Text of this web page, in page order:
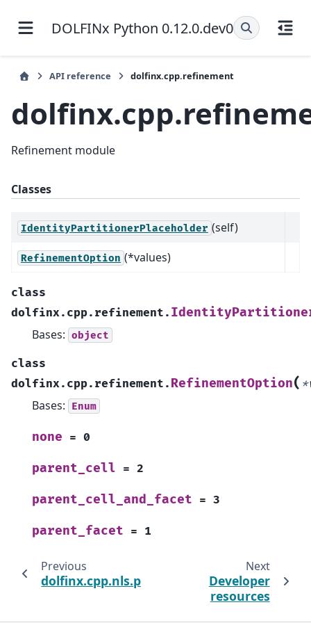
DOLFINx Python 0.12.0.dev0
API reference dolfinx.cpp.refinement
Refinement module
Classes
IdentityPartitionerPlaceholder (self)
RefinementOption (*values)
class
dolfinx.cpp.refinement.
Bases: object
class
dolfinx.cpp.refinement. RefinementOption( *
Bases: Enum
none = 0
parent_cell = 2
parent_cell_and_facet = 3
parent_facet = 1
Previous
dolfinx.cpp.nls.petsc
Next
Developer
resources